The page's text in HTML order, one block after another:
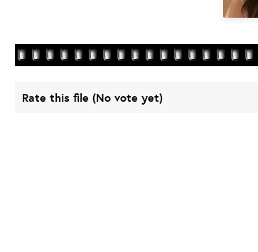
Rate this file (No vote yet)